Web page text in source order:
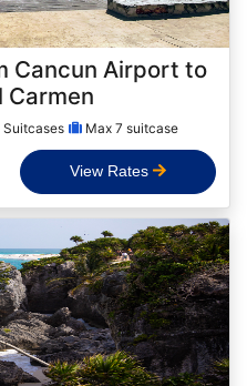
Cancun Airport to
Carmen
Suitcases
Max 7 suitcase
View Rates